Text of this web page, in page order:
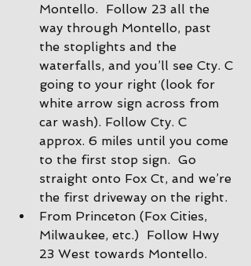
Montello.  Follow 23 all the
way through Montello, past
the stoplights and the
waterfalls, and you’ll see Cty. C
going to your right (look for
white arrow sign across from
car wash). Follow Cty. C
approx. 6 miles until you come
to the first stop sign.  Go
straight onto Fox Ct, and we’re
the first driveway on the right.
From Princeton (Fox Cities,
Milwaukee, etc.)  Follow Hwy
23 West towards Montello.